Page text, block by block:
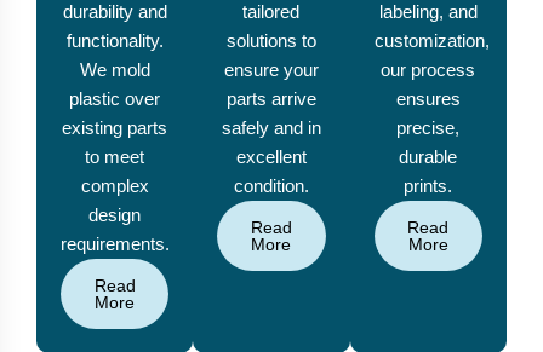
durability and
functionality.
We mold
plastic over
existing parts
to meet
complex
design
requirements.
Read
More
tailored
solutions to
ensure your
parts arrive
safely and in
excellent
condition.
Read
More
labeling, and
customization,
our process
ensures
precise,
durable
prints.
Read
More